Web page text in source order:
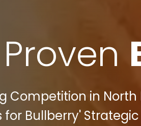
Competition in
for Bullberry'